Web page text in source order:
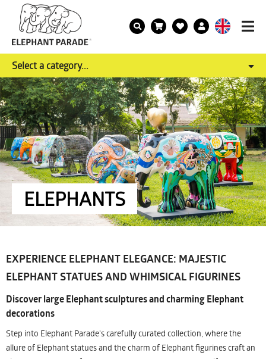
Select a category...
ELEPHANTS
EXPERIENCE ELEPHANT ELEGANCE: MAJESTIC
ELEPHANT STATUES AND WHIMSICAL FIGURINES
Discover large Elephant sculptures and charming Elephant
decorations
Step into Elephant Parade's carefully curated collection, where the
allure of Elephant statues and the charm of Elephant figurines craft an